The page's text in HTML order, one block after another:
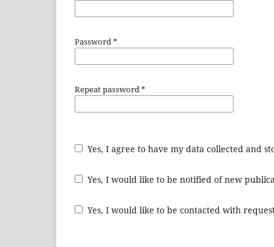
Password*
Repeat password*
Yes, I agree to have my data collected and
Yes, I would like to be notified of new
Yes, I would like to be contacted with